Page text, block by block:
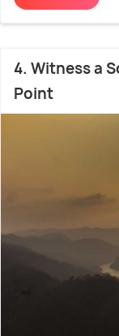
4. Witness a
Point